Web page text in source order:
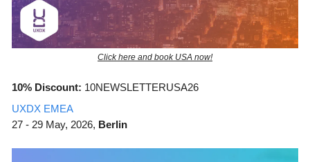
Click here and book USA now!
10% Discount: 10NEWSLETTERUSA26
UXDX EMEA
27 - 29 May, 2026, Berlin